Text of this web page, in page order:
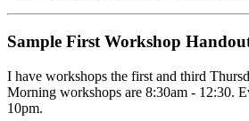
Sample First Workshop
I have workshops the first and third
Morning workshops are 8:30am - 12:30.
10pm.